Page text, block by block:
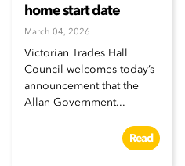
home start date
March 04, 2026
Victorian Trades Hall
Council welcomes today’s
announcement that the
Allan Government...
Read